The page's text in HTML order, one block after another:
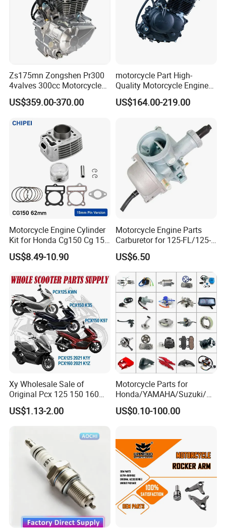
Zs175mn Zongshen Pr300
4valves 300cc Motorcycle
Engine for Sport Racing
Motorcycle
US$359.00-370.00
motorcycle Part High-
Quality Motorcycle Engine
Complete & Engine
Complete & 200cc
150/200/250cc Engine for
Shineray Dirt Bike
US$164.00-219.00
Motorcycle Engine Cylinder
Kit for Honda Cg150 Cg 150
150cc 62mm Replacement
US$8.49-10.90
Motorcycle Engine Parts
Carburetor for 125-FL/125-
FL PAR Motocicleta
Repuestos
US$6.50
Xy Wholesale Sale of
Original Pcx 125 150 160
Accessories Suitable for
Honda Motorcycle Pcx
US$1.13-2.00
Motorcycle Parts for
Honda/YAMAHA/Suzuki/Ba
jaj Motorcycle Spare Parts
for
Accessories Body Parts
Motorcycle Engine
US$0.10-100.00